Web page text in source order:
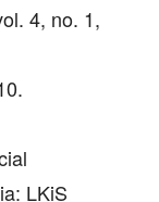
4, no. 1,
LKiS